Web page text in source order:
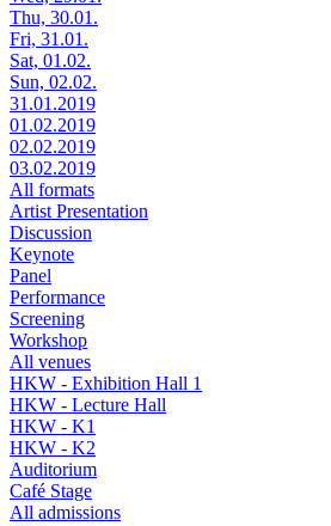
Thu, 30.01.
Fri, 31.01.
Sat, 01.02.
Sun, 02.02.
31.01.2019
01.02.2019
02.02.2019
03.02.2019
All formats
Artist Presentation
Discussion
Keynote
Panel
Performance
Screening
Workshop
All venues
HKW - Exhibition Hall 1
HKW - Lecture Hall
HKW - K1
HKW - K2
Auditorium
Café Stage
All admissions